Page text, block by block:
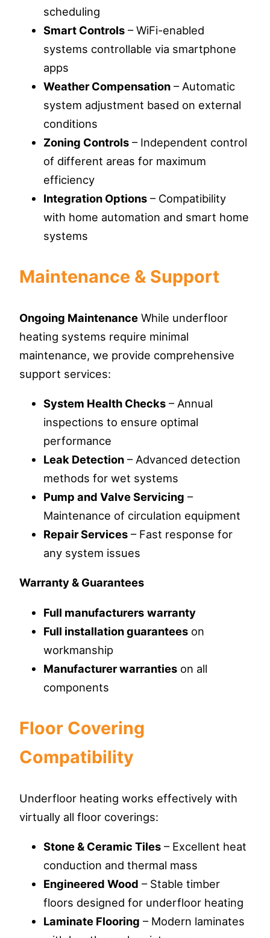
scheduling
Smart Controls – WiFi-enabled
systems controllable via smartphone
apps
Weather Compensation – Automatic
system adjustment based on external
conditions
Zoning Controls – Independent control
of different areas for maximum
efficiency
Integration Options – Compatibility
with home automation and smart home
systems
Maintenance & Support
Ongoing Maintenance While underfloor
heating systems require minimal
maintenance, we provide comprehensive
support services:
System Health Checks – Annual
inspections to ensure optimal
performance
Leak Detection – Advanced detection
methods for wet systems
Pump and Valve Servicing –
Maintenance of circulation equipment
Repair Services – Fast response for
any system issues
Warranty & Guarantees
Full manufacturers warranty
Full installation guarantees on
workmanship
Manufacturer warranties on all
components
Floor Covering
Compatibility
Underfloor heating works effectively with
virtually all floor coverings:
Stone & Ceramic Tiles – Excellent heat
conduction and thermal mass
Engineered Wood – Stable timber
floors designed for underfloor heating
Laminate Flooring – Modern laminates